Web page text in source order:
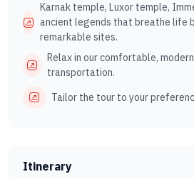
Karnak temple, Luxor temple,
ancient legends that breathe life
remarkable sites.
Relax in our comfortable,
transportation.
Tailor the tour to your
Itinerary